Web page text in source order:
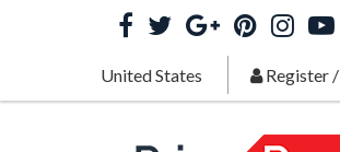
United States Register/